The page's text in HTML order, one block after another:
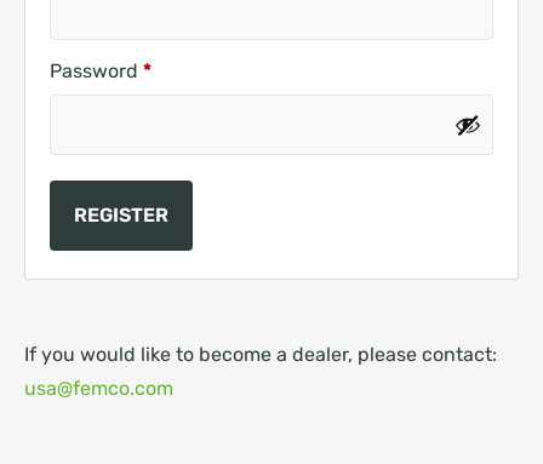
Password *
REGISTER
If you would like to become a dealer, please contact:
usa@femco.com